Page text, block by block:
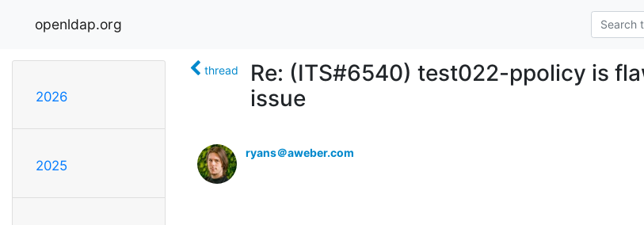
openldap.org
2026
2025
thread
Re: (ITS#6540) test022-ppolicy is
issue
ryans＠aweber.com